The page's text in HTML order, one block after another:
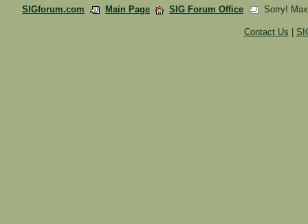
SIGforum.com Main Page SIG Forum Office Sorry!
Contact Us